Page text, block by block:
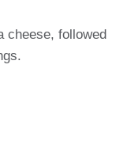
cheese, followed